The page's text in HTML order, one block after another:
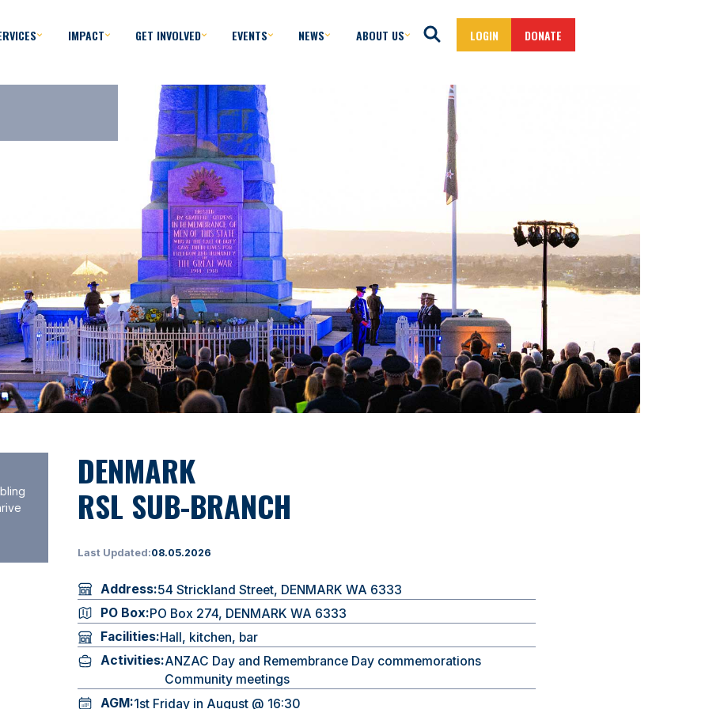
IMPACT GET INVOLVED EVENTS NEWS ABOUT US LOGIN DONATE
DENMARK
RSL SUB-BRANCH
Last Updated:08.05.2026
Address:54 Strickland Street, DENMARK WA 6333
PO Box:PO Box 274, DENMARK WA 6333
Facilities:Hall, kitchen, bar
Activities:ANZAC Day and Remembrance Day commemorations
Community meetings
AGM:1st Friday in August @ 16:30